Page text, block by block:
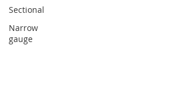
Sectional
Narrow
gauge